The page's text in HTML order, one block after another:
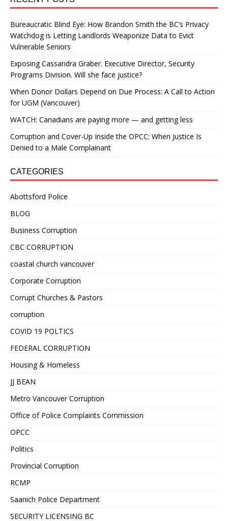
Bureaucratic Blind Eye: How Brandon Smith the BC’s Privacy
Watchdog is Letting Landlords Weaponize Data to Evict
Vulnerable Seniors
Exposing Cassandra Graber. Executive Director, Security
Programs Division. Will she face justice?
When Donor Dollars Depend on Due Process: A Call to Action
for UGM (Vancouver)
WATCH: Canadians are paying more — and getting less
Corruption and Cover-Up Inside the OPCC: When Justice Is
Denied to a Male Complainant
CATEGORIES
Abottsford Police
BLOG
Business Corruption
CBC CORRUPTION
coastal church vancouver
Corporate Corruption
Corrupt Churches & Pastors
corruption
COVID 19 POLTICS
FEDERAL CORRUPTION
Housing & Homeless
JJ BEAN
Metro Vancouver Corruption
Office of Police Complaints Commission
OPCC
Politics
Provincial Corruption
RCMP
Saanich Police Department
SECURITY LICENSING BC